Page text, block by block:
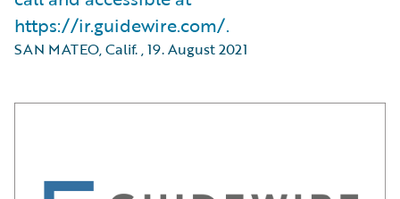
https://ir.guidewire.com/.
SAN MATEO, Calif.,19. August 2021